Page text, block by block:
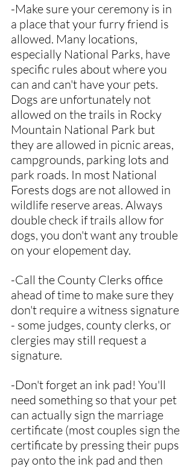
-Make sure your ceremony is in
a place that your furry friend is
allowed. Many locations,
especially National Parks, have
specific rules about where you
can and can't have your pets.
Dogs are unfortunately not
allowed on the trails in Rocky
Mountain National Park but
they are allowed in picnic areas,
campgrounds, parking lots and
park roads. In most National
Forests dogs are not allowed in
wildlife reserve areas. Always
double check if trails allow for
dogs, you don't want any trouble
on your elopement day.
-Call the County Clerks office
ahead of time to make sure they
don't require a witness signature
- some judges, county clerks, or
clergies may still request a
signature.
-Don't forget an ink pad! You'll
need something so that your pet
can actually sign the marriage
certificate (most couples sign the
certificate by pressing their pups
pay onto the ink pad and then